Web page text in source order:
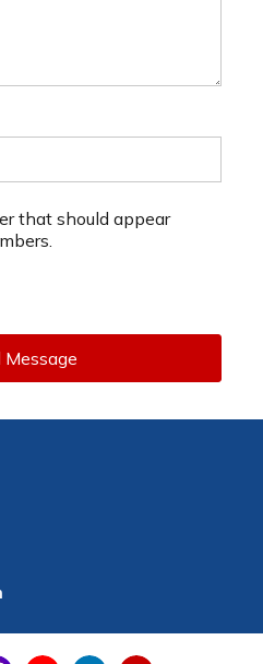
that should appear
Message